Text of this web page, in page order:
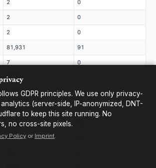
2 0
2 0
2 0
81,931 91
7 0
3,384
1,968 1
2,355
21,882
2
GDPR principles. We use only privacy-
(server-side, IP-anonymized, DNT-
to keep this site running. No
no cross-site pixels.
Policy or Imprint.